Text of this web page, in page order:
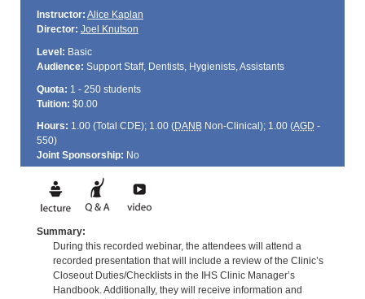
Instructor: Alice Kaplan
Director: Joel Knutson
Level: Basic
Audience: Support Staff, Dentists, Hygienists, Assistants
Quota: 1 - 250 students
Tuition: $0.00
Hours: 1.00 (Total CDE); 1.00 (DANBNon-Clinical); 1.00 (AGD -
550)
Joint Sponsorship: No
Summary:
During this recorded webinar, the attendees will attend a
recorded presentation that will include a review of the Clinic’s
Closeout Duties/Checklists in the IHS Clinic Manager’s
Handbook. Additionally, they will receive information and